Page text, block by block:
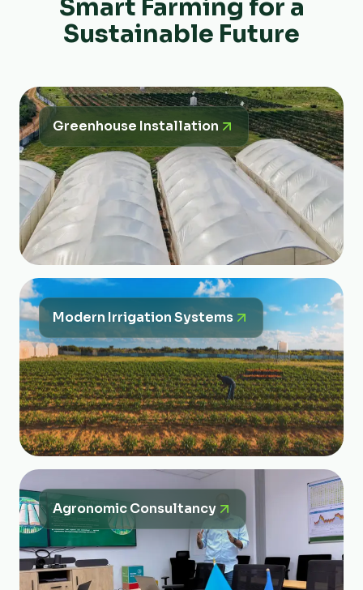
Smart Farming for a
Sustainable Future
Greenhouse Installation
Modern Irrigation Systems
Agronomic Consultancy